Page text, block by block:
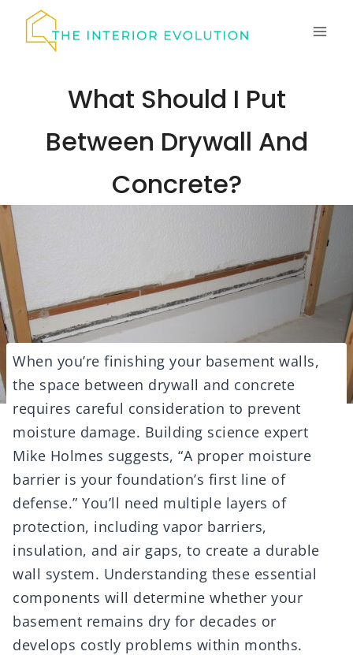
What Should I Put
Between Drywall And
Concrete?
When you’re finishing your basement walls,
the space between drywall and concrete
requires careful consideration to prevent
moisture damage. Building science expert
Mike Holmes suggests, “A proper moisture
barrier is your foundation’s first line of
defense.” You’ll need multiple layers of
protection, including vapor barriers,
insulation, and air gaps, to create a durable
wall system. Understanding these essential
components will determine whether your
basement remains dry for decades or
develops costly problems within months.